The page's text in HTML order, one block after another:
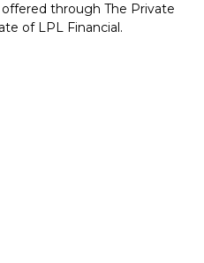
offered through The Private
of LPL Financial.